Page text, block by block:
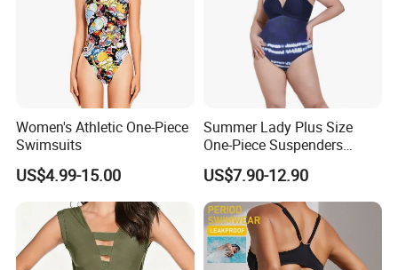
Women's Athletic One-Piece
Swimsuits
US$4.99-15.00
Summer Lady Plus Size
One-Piece Suspenders
Swimsuit Patchwork Print
Tie a Knot Straps Bathing
Suit Wholesale Swimsuits
Swimwear
US$7.90-12.90